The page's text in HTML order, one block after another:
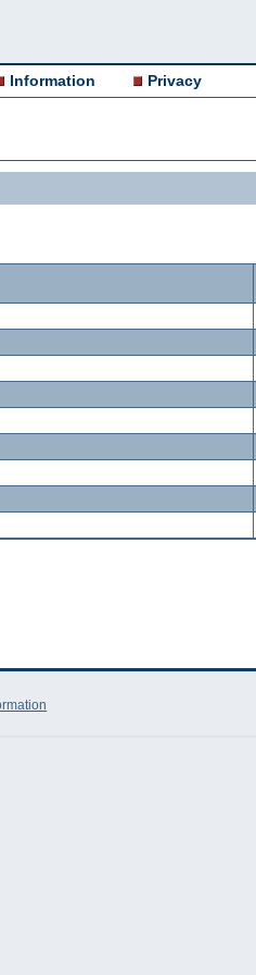
Information Privacy